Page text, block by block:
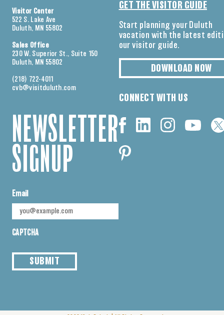
Visitor Center
522 S. Lake Ave
Duluth, MN 55802
Sales Office
230 W. Superior St., Suite 150
Duluth, MN 55802
(218) 722-4011
cvb@visitduluth.com
NEWSLETTER
SIGNUP
Email
CAPTCHA
SUBMIT
GET THE VISITOR GUIDE
Start planning your Duluth
vacation with the latest
our visitor guide.
DOWNLOAD NOW
CONNECT WITH US